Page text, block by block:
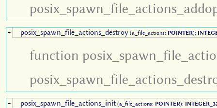
+ posix_spawn_file_actions_destroy (a_file_actions: POINTER):
function
+ posix_spawn_file_actions_init (a_file_actions: POINTER):